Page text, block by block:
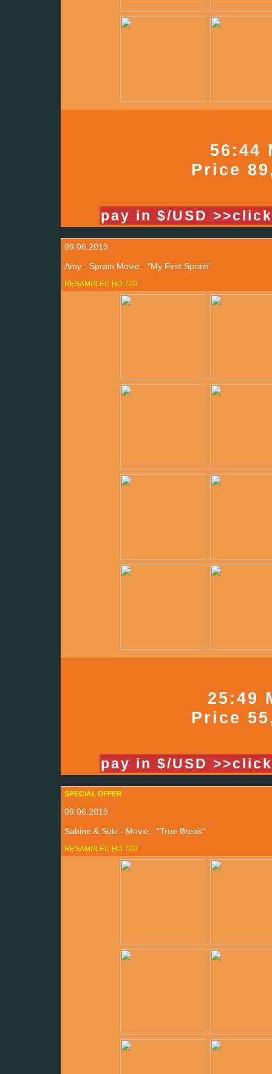
56:44
Price
pay in $/USD
09.06.2019
Amy - Sprain Movie - "My First Sprain"
RESAMPLED HD 720
25:49
Price
pay in $/USD
SPECIAL OFFER
09.06.2019
Sabine & Suki - Movie - "True Break"
RESAMPLED HD 720